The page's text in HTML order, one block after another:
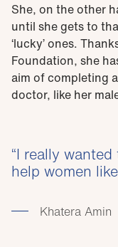
She, on the other
until she gets to
‘lucky’ ones.
Foundation, she
aim of completing
doctor, like her
I really
help women
Khatera Amin